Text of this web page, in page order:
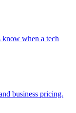
know when a tech
business pricing.